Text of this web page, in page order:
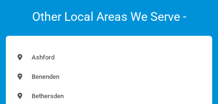
Other Local Areas We Serve -
Ashford
Benenden
Bethersden